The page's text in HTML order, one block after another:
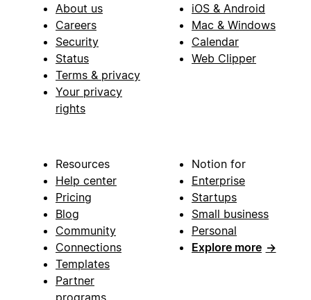
About us
Careers
Security
Status
Terms & privacy
Your privacy
rights
iOS & Android
Mac & Windows
Calendar
Web Clipper
Resources
Help center
Pricing
Blog
Community
Connections
Templates
Partner
programs
Notion for
Enterprise
Startups
Small business
Personal
Explore more →